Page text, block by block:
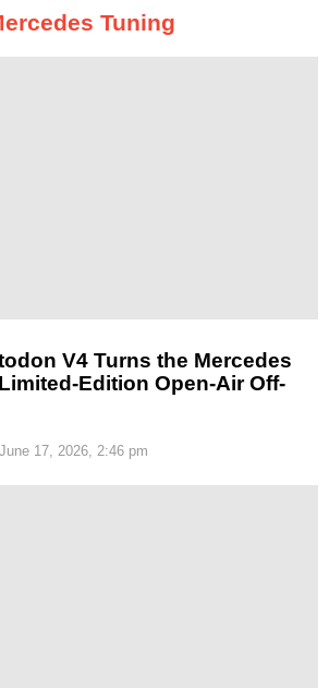
Tuning
V4 Turns the Mercedes
Edition Open-Air Off-
June 17, 2026, 2:46 pm